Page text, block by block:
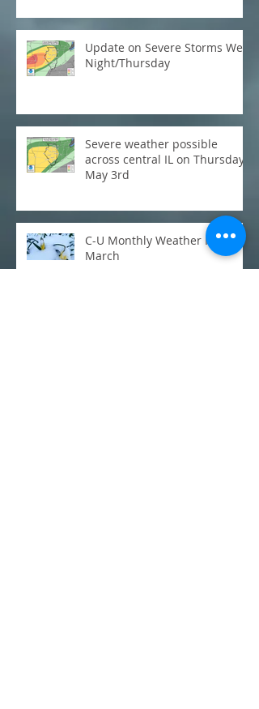
Update on Severe Storms Wed
Night/Thursday
Severe weather possible
across central IL on Thursday,
May 3rd
C-U Monthly Weather Review:
March